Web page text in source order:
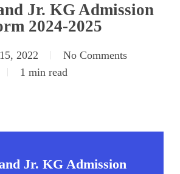
Jr. KG Admission
2024-2025
2022
No Comments
1 min read
Jr. KG Admission